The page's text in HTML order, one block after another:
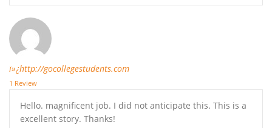
ï»¿http://gocollegestudents.com
1 Review
Hello. magnificent job. I did not anticipate this. This is a
excellent story. Thanks!